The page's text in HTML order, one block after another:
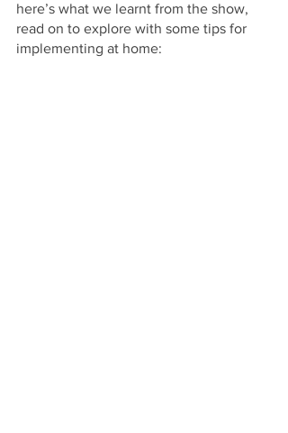
here’s what we learnt from the show,
read on to explore with some tips for
implementing at home: